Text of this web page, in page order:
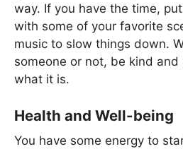
way. If you have the time,
with some of your favorite
music to slow things down.
someone or not, be kind
what it is.
Health and Well-being
You have some energy to